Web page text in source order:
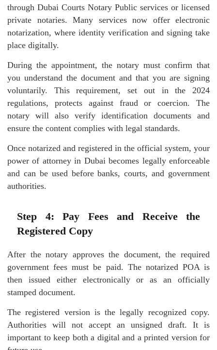
through Dubai Courts Notary Public services or licensed
private notaries. Many services now offer electronic
notarization, where identity verification and signing take
place digitally.
During the appointment, the notary must confirm that
you understand the document and that you are signing
voluntarily. This requirement, set out in the 2024
regulations, protects against fraud or coercion. The
notary will also verify identification documents and
ensure the content complies with legal standards.
Once notarized and registered in the official system, your
power of attorney in Dubai becomes legally enforceable
and can be used before banks, courts, and government
authorities.
Step 4: Pay Fees and Receive the
Registered Copy
After the notary approves the document, the required
government fees must be paid. The notarized POA is
then issued either electronically or as an officially
stamped document.
The registered version is the legally recognized copy.
Authorities will not accept an unsigned draft. It is
important to keep both a digital and a printed version for